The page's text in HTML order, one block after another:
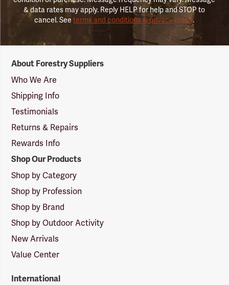
& data rates may apply. Reply HELP for help and STOP to
cancel. Seeterms and conditions & privacy policy.
Suppliers
Logo
About Forestry Suppliers
Who We Are
Shipping Info
Testimonials
Returns & Repairs
Rewards Info
Shop Our Products
Shop by Category
Shop by Profession
Shop by Brand
Shop by Outdoor Activity
New Arrivals
Value Center
International